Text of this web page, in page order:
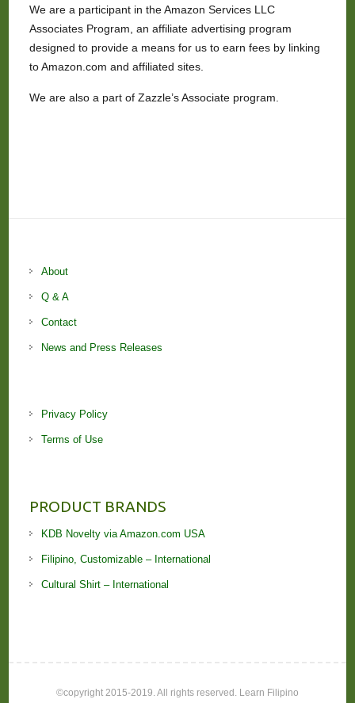
We are a participant in the Amazon Services LLC
Associates Program, an affiliate advertising program
designed to provide a means for us to earn fees by linking
to Amazon.com and affiliated sites.
We are also a part of Zazzle’s Associate program.
About
Q & A
Contact
News and Press Releases
Privacy Policy
Terms of Use
PRODUCT BRANDS
KDB Novelty via Amazon.com USA
Filipino, Customizable – International
Cultural Shirt – International
©copyright 2015-2019. All rights reserved. Learn Filipino